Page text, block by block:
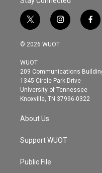
t
w
i
t
e
r
i
n
s
g
r
a
m
f
a
o
© 2026 WUOT
WUOT
209 Communications
1345 Circle Park Drive
University of Tennessee
Knoxville, TN 37996-0322
About Us
Support WUOT
Public File